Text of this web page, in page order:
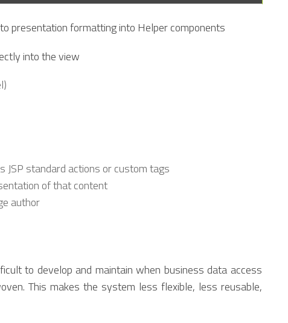
presentation formatting into Helper components
into the view
JSP standard actions or custom tags
of that content
author
to develop and maintain when business data access
This makes the system less flexible, less reusable,